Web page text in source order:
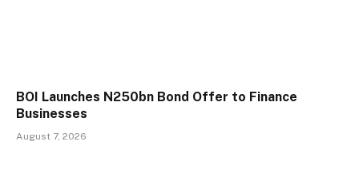
BOI Launches N250bn Bond Offer to Finance
Businesses
August 7, 2026